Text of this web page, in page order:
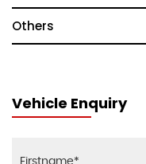
Others
Vehicle Enquiry